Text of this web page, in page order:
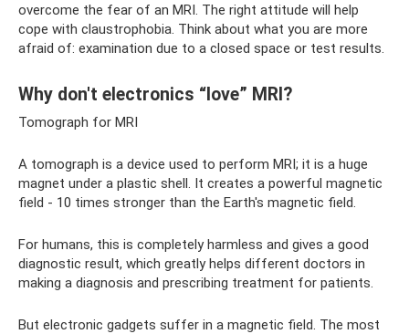
overcome the fear of an MRI. The right attitude will help
cope with claustrophobia. Think about what you are more
afraid of: examination due to a closed space or test results.
Why don't electronics “love” MRI?
Tomograph for MRI
A tomograph is a device used to perform MRI; it is a huge
magnet under a plastic shell. It creates a powerful magnetic
field - 10 times stronger than the Earth's magnetic field.
For humans, this is completely harmless and gives a good
diagnostic result, which greatly helps different doctors in
making a diagnosis and prescribing treatment for patients.
But electronic gadgets suffer in a magnetic field. The most